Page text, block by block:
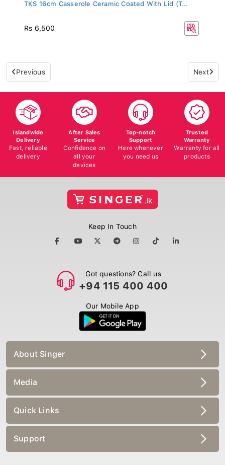
Rs 6,500
Previous Next
Islandwide
Delivery
Fast, reliable
delivery
After Sales
Service
Confidence on
all your
devices
Top-notch
Support
Here whenever
you need us
Trusted
Warranty
Warranty for all
products
Keep In Touch
Got questions? Call us
+94 115 400 400
Our Mobile App
About Singer
Media
Quick Links
Support